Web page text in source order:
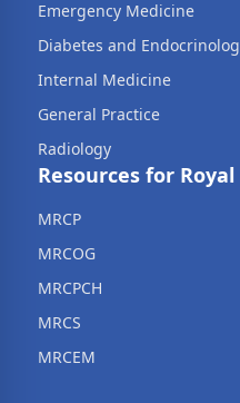
Emergency Medicine
Diabetes and
Internal Medicine
General Practice
Radiology
Resources for
MRCP
MRCOG
MRCPCH
MRCS
MRCEM